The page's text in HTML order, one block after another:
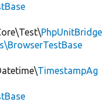
PhpUnitBridge
TimestampAg